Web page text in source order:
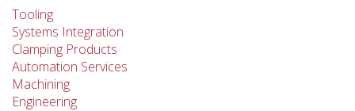
Tooling
Systems Integration
Clamping Products
Automation Services
Machining
Engineering